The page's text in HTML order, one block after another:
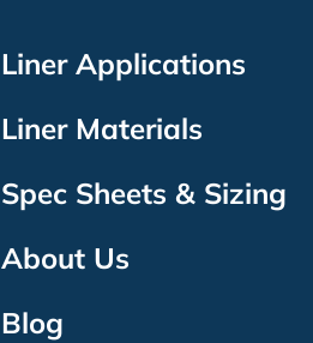
Liner Applications
Liner Materials
Spec Sheets & Sizing
About Us
Blog